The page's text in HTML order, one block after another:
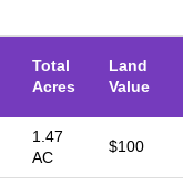
Total
Acres
Land
Value
1.47
AC
$100